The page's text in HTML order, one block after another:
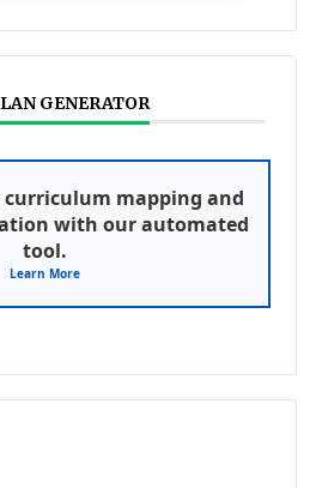
GENERATOR
mapping and
with our automated
tool.
Learn More